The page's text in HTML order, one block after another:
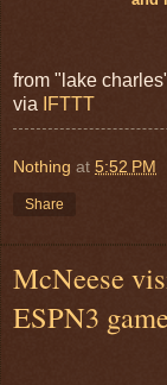
from "lake
via
IFTTT
Nothing at 5:52 PM
Share
McNeese
ESPN3